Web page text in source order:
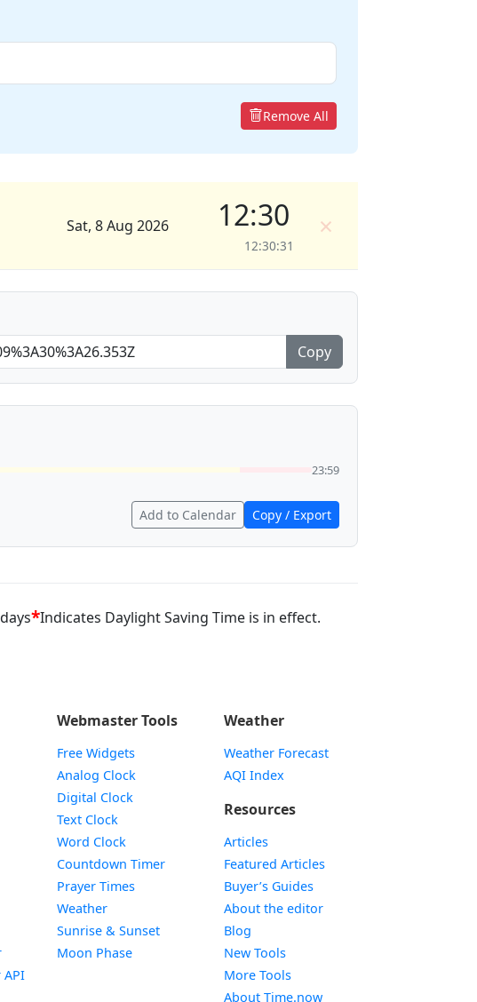
Remove All
Sat, 8 Aug 2026 12:30
12:30:31
×
Copy
23:59
Add to Calendar Copy / Export
*Indicates Daylight Saving Time is in effect.
API
Webmaster Tools
Free Widgets
Analog Clock
Digital Clock
Text Clock
Word Clock
Countdown TimerWidget
Prayer Times
WeatherWidget
Sunrise & SunsetWidget
Moon PhaseWidget
Weather
Weather Forecast
AQI Index
Resources
Articles
Featured Articles
Buyer’s Guides
About the editor
Blog
New Tools
More Tools
About Time.now